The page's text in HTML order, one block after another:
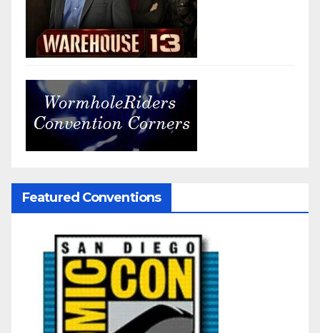
Featured Conventions